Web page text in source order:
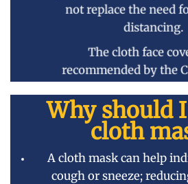
not replace the need
distancing.
The cloth face
recommended by the
Consequently these
reserved for healthcare
first
Why should
cloth
A cloth mask can help
cough or sneeze;